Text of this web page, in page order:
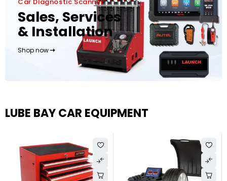
Sales, Services
& Installation
Shop now
LUBE BAY CAR EQUIPMENT